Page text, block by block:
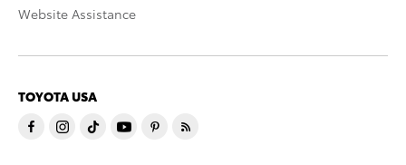
Website Assistance
TOYOTA USA